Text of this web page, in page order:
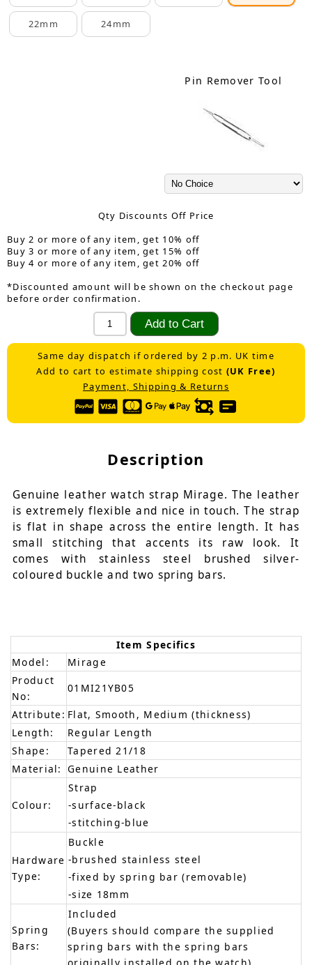
22mm 24mm
Pin Remover Tool
Qty Discounts Off Price
Buy 2 or more of any item, get 10% off
Buy 3 or more of any item, get 15% off
Buy 4 or more of any item, get 20% off
*Discounted amount will be shown on the checkout page
before order confirmation.
Same day dispatch if ordered by 2 p.m. UK time
Add to cart to estimate shipping cost (UK Free)
Payment, Shipping & Returns
Description
Genuine leather watch strap Mirage. The leather
is extremely flexible and nice in touch. The strap
is flat in shape across the entire length. It has
small stitching that accents its raw look. It
comes with stainless steel brushed silver-
coloured buckle and two spring bars.
Item Specifics
Model:
Mirage
Product
No:
01MI21YB05
Attribute: Flat, Smooth, Medium (thickness)
Length:
Regular Length
Shape:
Tapered 21/18
Material: Genuine Leather
Colour:
Strap
-surface-black
-stitching-blue
Hardware
Type:
Buckle
-brushed stainless steel
-fixed by spring bar (removable)
-size 18mm
Spring
Bars:
Included
(Buyers should compare the supplied
spring bars with the spring bars